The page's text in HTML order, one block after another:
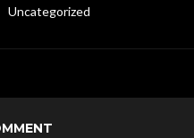
Uncategorized